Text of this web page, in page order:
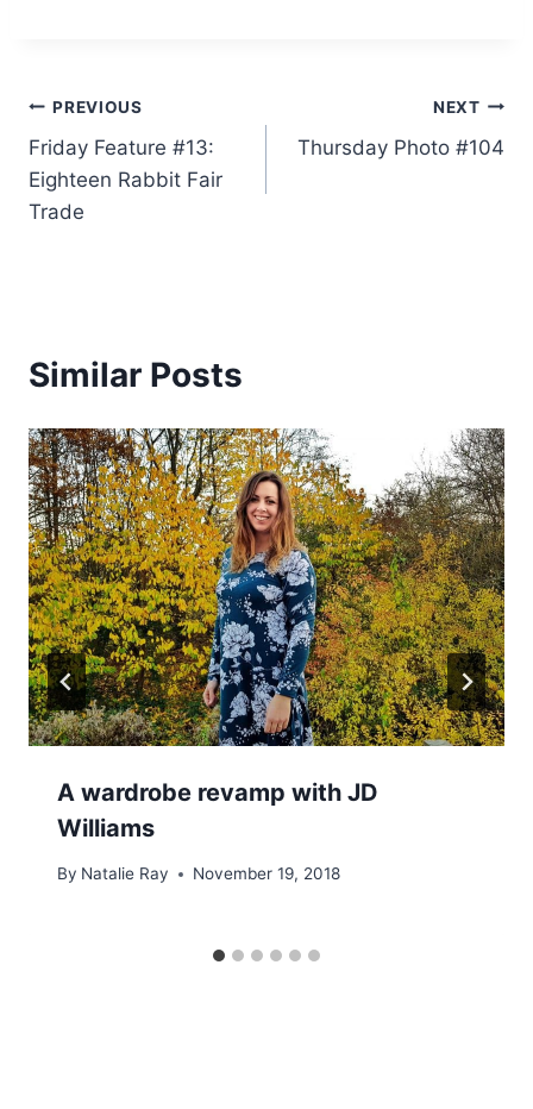
Post
navigation
PREVIOUS
Friday Feature #13:
Eighteen Rabbit Fair
Trade
NEXT
Thursday Photo #104
Similar Posts
A wardrobe revamp with JD
Williams
By Natalie Ray November 19, 2018